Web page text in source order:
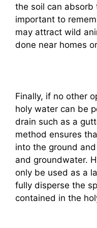
the soil can absorb
important to
may attract wild
done near homes
Finally, if no other
holy water can be
drain such as a
method ensures
into the ground
and groundwater.
only be used as a
fully disperse the
contained in the